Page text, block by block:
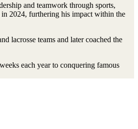
and teamwork through sports,
2024, furthering his impact within the
lacrosse teams and later coached the
each year to conquering famous